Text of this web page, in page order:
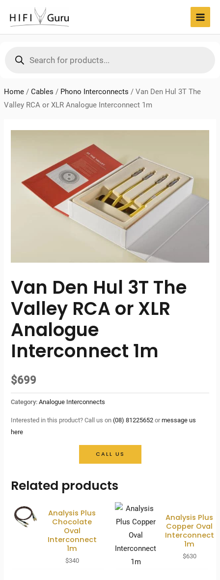
content
search
Home/ Cables / Phono Interconnects / Van Den Hul 3T The
Valley RCA or XLR Analogue Interconnect 1m
Van Den Hul 3T The
Valley RCA or XLR
Analogue
Interconnect 1m
$699
Category:Analogue Interconnects
Interested in this product? Call us on(08) 81225652 ormessage us
here
CALL US
Related products
Analysis Plus
Chocolate
Oval
Interconnect
1m
$340
Analysis Plus
Copper Oval
Interconnect
1m
$630